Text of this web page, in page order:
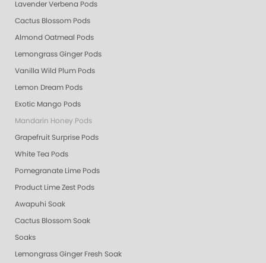
Lavender Verbena Pods
Cactus Blossom Pods
Almond Oatmeal Pods
Lemongrass Ginger Pods
Vanilla Wild Plum Pods
Lemon Dream Pods
Exotic Mango Pods
Mandarin Honey Pods
Grapefruit Surprise Pods
White Tea Pods
Pomegranate Lime Pods
Product Lime Zest Pods
Awapuhi Soak
Cactus Blossom Soak
Soaks
Lemongrass Ginger Fresh Soak